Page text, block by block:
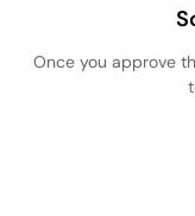
Once you approve